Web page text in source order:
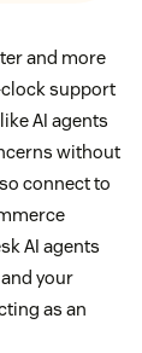
and more
support
AI agents
without
connect to
AI agents
your
as an